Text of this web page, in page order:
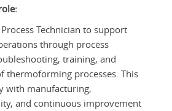
Technician to support
through process
training, and
thermoforming processes. This
with manufacturing,
and continuous improvement